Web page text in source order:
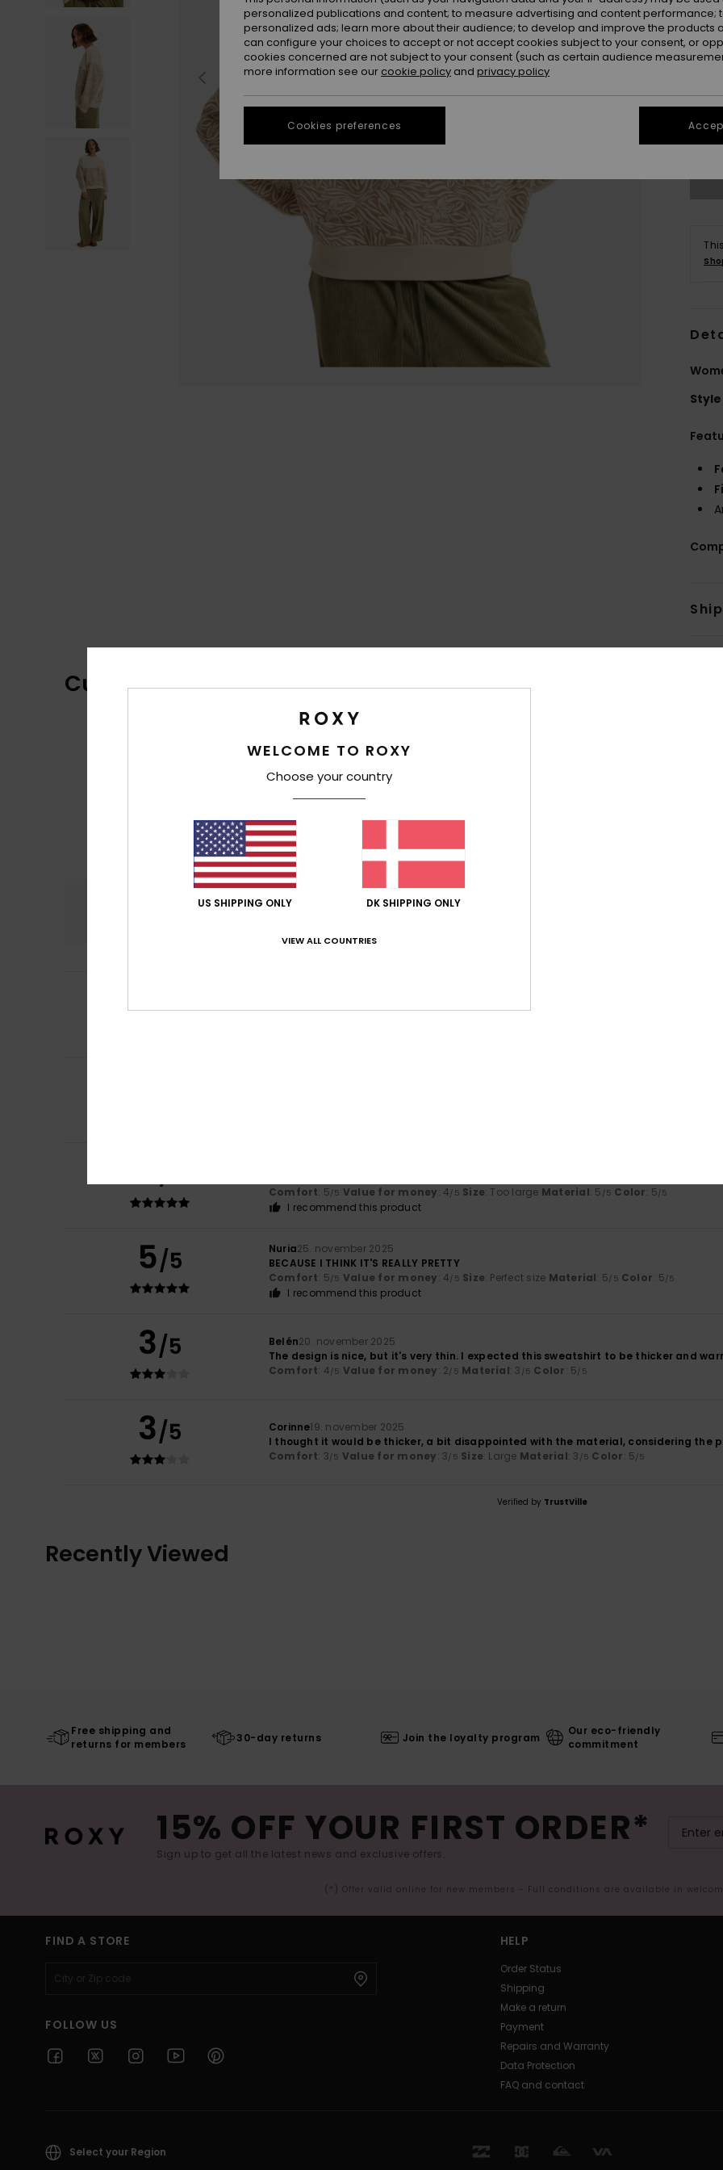
Style
Customer Reviews
Comfort
Value for money
4/5
Slightly large size
5
Comfort: 5/5 Value for money: 4/5 Size: Too large Material: 5 /5 Color: 5/5
I recommend this product
5/5 Nuria25. november 2025
BECAUSE I THINK IT'S REALLY PRETTY
Comfort: 5/5 Value for money: 4/5 Size: Perfect size Material: 5/5 Color: 5/5
I recommend this product
3/5 Belén20. november 2025
The design is nice, but it's very thin. I expected this sweatshirt to be thicker and
Comfort: 4/5 Value for money: 2/5 Material: 3 /5 Color: 5/5
3/5 Corinne19. november 2025
I thought it would be thicker, a bit disappointed with the material, considering the
Comfort: 3/5 Value for money: 3/5 Size: Large Material: 3 /5 Color: 5/5
Verified by TrustVille
Recently Viewed
Free shipping and
returns for members
30-day returns Join the loyalty program
Our eco-friendly
commitment
15% OFF YOUR FIRST ORDER*
Sign up to get all the latest news and exclusive offers.
(*) Offer valid online for new members - Full conditions are available in
FIND A STORE
FOLLOW US
HELP
Order Status
Shipping
Make a return
Payment
Repairs and Warranty
Data Protection
FAQ and contact
Select your Region
WELCOME TO ROXY
Choose your country
US SHIPPING ONLY DK SHIPPING ONLY
VIEW ALL COUNTRIES
personalized publications and content; to measure advertising and content performance;
personalized ads; learn more about their audience; to develop and improve the products
can configure your choices to accept or not accept cookies subject to your consent, or
cookies concerned are not subject to your consent (such as certain audience
more information see our cookie policy and privacy policy
Cookies preferences